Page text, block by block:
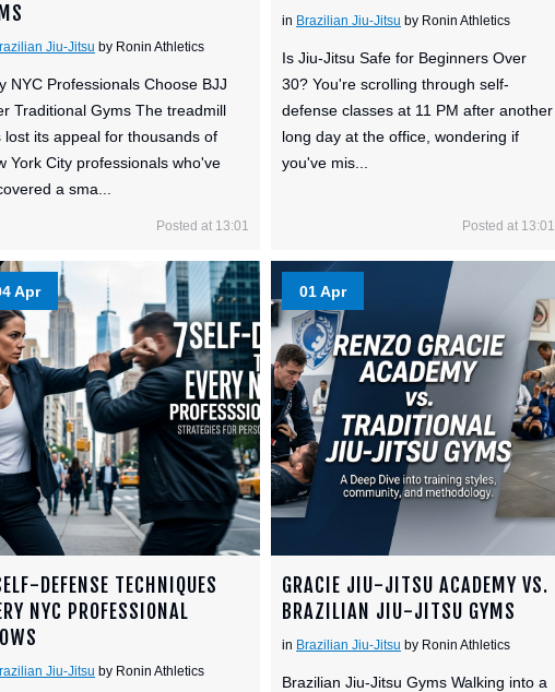
Jiu-Jitsu by Ronin Athletics
NYC Professionals Choose BJJ
Traditional Gyms The treadmill
lost its appeal for thousands of
York City professionals who've
a sma...
Posted at 13:01
in Brazilian Jiu-Jitsu by Ronin Athletics
Is Jiu-Jitsu Safe for Beginners Over
30? You're scrolling through self-
defense classes at 11 PM after another
long day at the office, wondering if
you've mis...
Posted at 13:01
Apr
DEFENSE TECHNIQUES
NYC PROFESSIONAL
Jiu-Jitsu by Ronin Athletics
01 Apr
GRACIE JIU-JITSU ACADEMY VS.
BRAZILIAN JIU-JITSU GYMS
in Brazilian Jiu-Jitsu by Ronin Athletics
Brazilian Jiu-Jitsu Gyms Walking into a